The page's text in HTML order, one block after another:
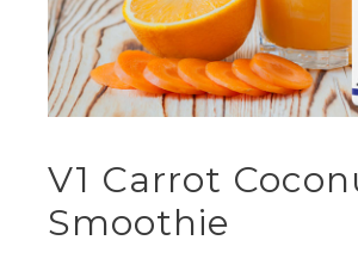
V1 Carrot
Smoothie